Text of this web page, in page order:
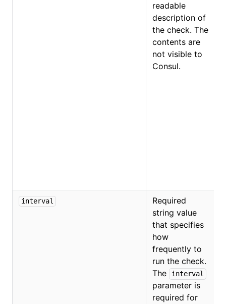
readable
description of
the check. The
contents are
not visible to
Consul.
interval
Required
string value
that specifies
how
frequently to
run the check.
The
interval
parameter is
required for